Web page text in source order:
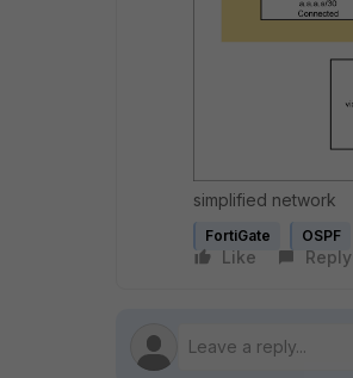
simplified network
FortiGate OSPF
Like Reply